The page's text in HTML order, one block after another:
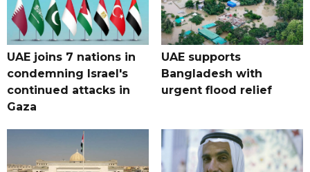
UAE joins 7 nations in
condemning Israel's
continued attacks in
Gaza
UAE supports
Bangladesh with
urgent flood relief